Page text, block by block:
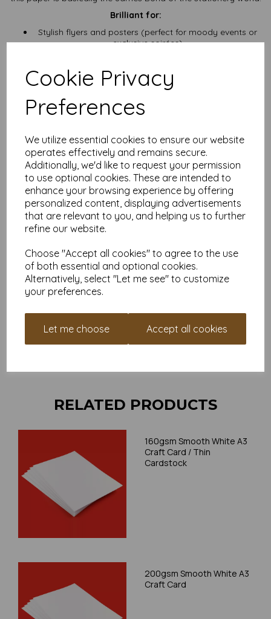
Cookie Privacy
Preferences
We utilize essential cookies to ensure our website
operates effectively and remains secure.
Additionally, we'd like to request your permission
to use optional cookies. These are intended to
enhance your browsing experience by offering
personalized content, displaying advertisements
that are relevant to you, and helping us to further
refine our website.
Choose "Accept all cookies" to agree to the use
of both essential and optional cookies.
Alternatively, select "Let me see" to customize
your preferences.
Let me choose Accept all cookies
Brilliant for:
Stylish flyers and posters (perfect for moody events or
exclusive soirées)
by midnight
Certificates, craft projects, and DIY magic that needs a
Lining boxes, layering up, or just being your paper-based
Need a few sheets? We’ve got you. Going full wholesale?
Absolutely. Want it in a different size? We’ll cut it quicker than
you can say “precision trimming.”
Price includes VAT and delivery, because we’re not here to
play games with hidden fees. What you see is what you pay.
Heads up:Open an account in literally minutes and start
collecting reward points with our loyalty scheme. You’re buying
fancy black card anyway—might as well get something extra
NB
It is difficult to show accurate colours or the quality and finish
and weight of our paper and card on a screen. If you are
unsure of its suitability for your purposes we suggest you
place a small order to try.
your individual printer specifications prior to attempting to
print, as we cannot guarantee all printers will accommodate
RELATED PRODUCTS
160gsm Smooth White A3
Craft Card / Thin
Cardstock
200gsm Smooth White A3
Craft Card